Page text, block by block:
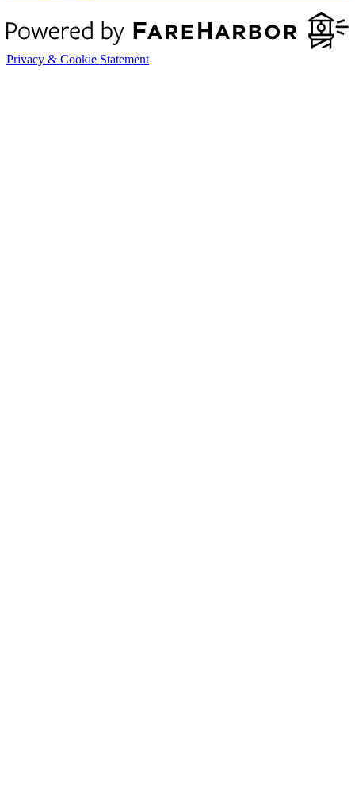
Privacy & Cookie Statement